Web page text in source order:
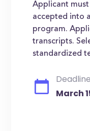
Applicant must
accepted into
program.
transcripts.
standardized
March